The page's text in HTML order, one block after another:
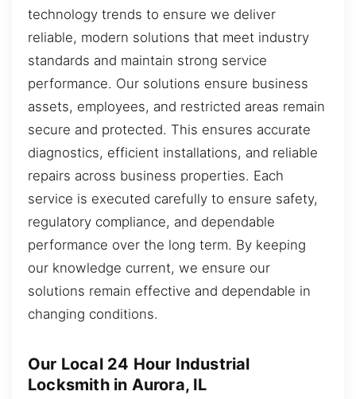
technology trends to ensure we deliver
reliable, modern solutions that meet industry
standards and maintain strong service
performance. Our solutions ensure business
assets, employees, and restricted areas remain
secure and protected. This ensures accurate
diagnostics, efficient installations, and reliable
repairs across business properties. Each
service is executed carefully to ensure safety,
regulatory compliance, and dependable
performance over the long term. By keeping
our knowledge current, we ensure our
solutions remain effective and dependable in
changing conditions.
Our Local 24 Hour Industrial
Locksmith in Aurora, IL